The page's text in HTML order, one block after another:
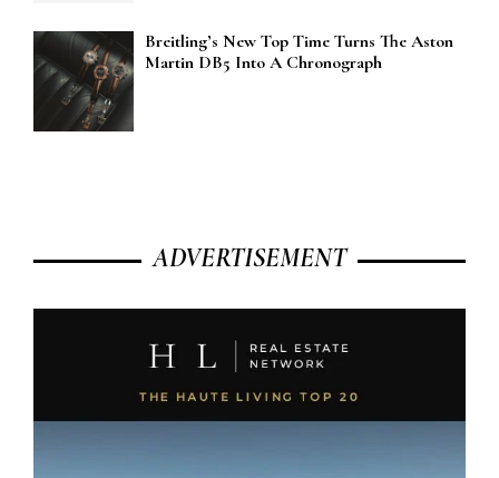
Breitling’s New Top Time Turns The Aston
Martin DB5 Into A Chronograph
ADVERTISEMENT